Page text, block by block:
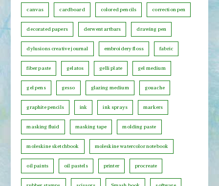
y
C
e
g
r
y
canvas cardboard colored pencils correction pen
decorated papers derwent artbars drawing pen
dylusions creative journal embroidery floss fabric
fiber paste gelatos gelli plate gel medium
gel pens gesso glazing medium gouache
graphite pencils ink ink sprays markers
masking fluid masking tape molding paste
moleskine sketchbook moleskine watercolor notebook
oil paints oil pastels printer procreate